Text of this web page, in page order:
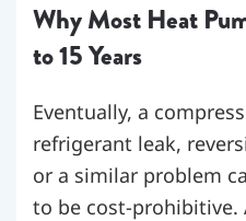
Why Most Heat
to 15 Years
Eventually, a
refrigerant leak,
or a similar problem
to be cost-prohibitive.